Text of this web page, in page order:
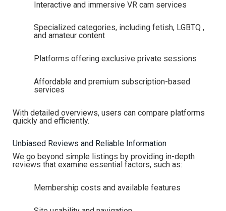
Interactive and immersive VR cam services
Specialized categories, including fetish, LGBTQ ,
and amateur content
Platforms offering exclusive private sessions
Affordable and premium subscription-based
services
With detailed overviews, users can compare platforms
quickly and efficiently.
Unbiased Reviews and Reliable Information
We go beyond simple listings by providing in-depth
reviews that examine essential factors, such as:
Membership costs and available features